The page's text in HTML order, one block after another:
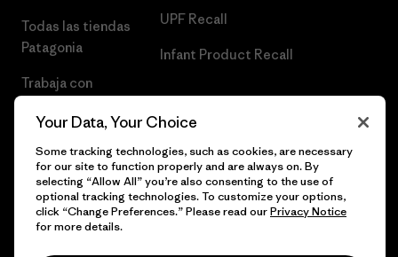
Todas las tiendas
Patagonia
Trabaja con
UPF Recall
Infant Product Recall
© 2026 Patagonia, Inc. Todos los derechos reservados.
Your Data, Your Choice
Some tracking technologies, such as cookies, are necessary
for our site to function properly and are always on. By
selecting “Allow All” you’re also consenting to the use of
optional tracking technologies. To customize your options,
click “Change Preferences.” Please read ourPrivacy Notice
for more details.